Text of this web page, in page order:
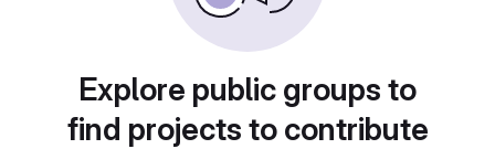
Explore public groups to
find projects to contribute